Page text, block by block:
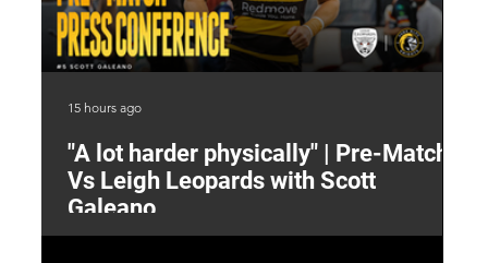
"A lot harder physically" | Pre-Match
Vs Leigh Leopards with Scott
Galeano
15 hours ago